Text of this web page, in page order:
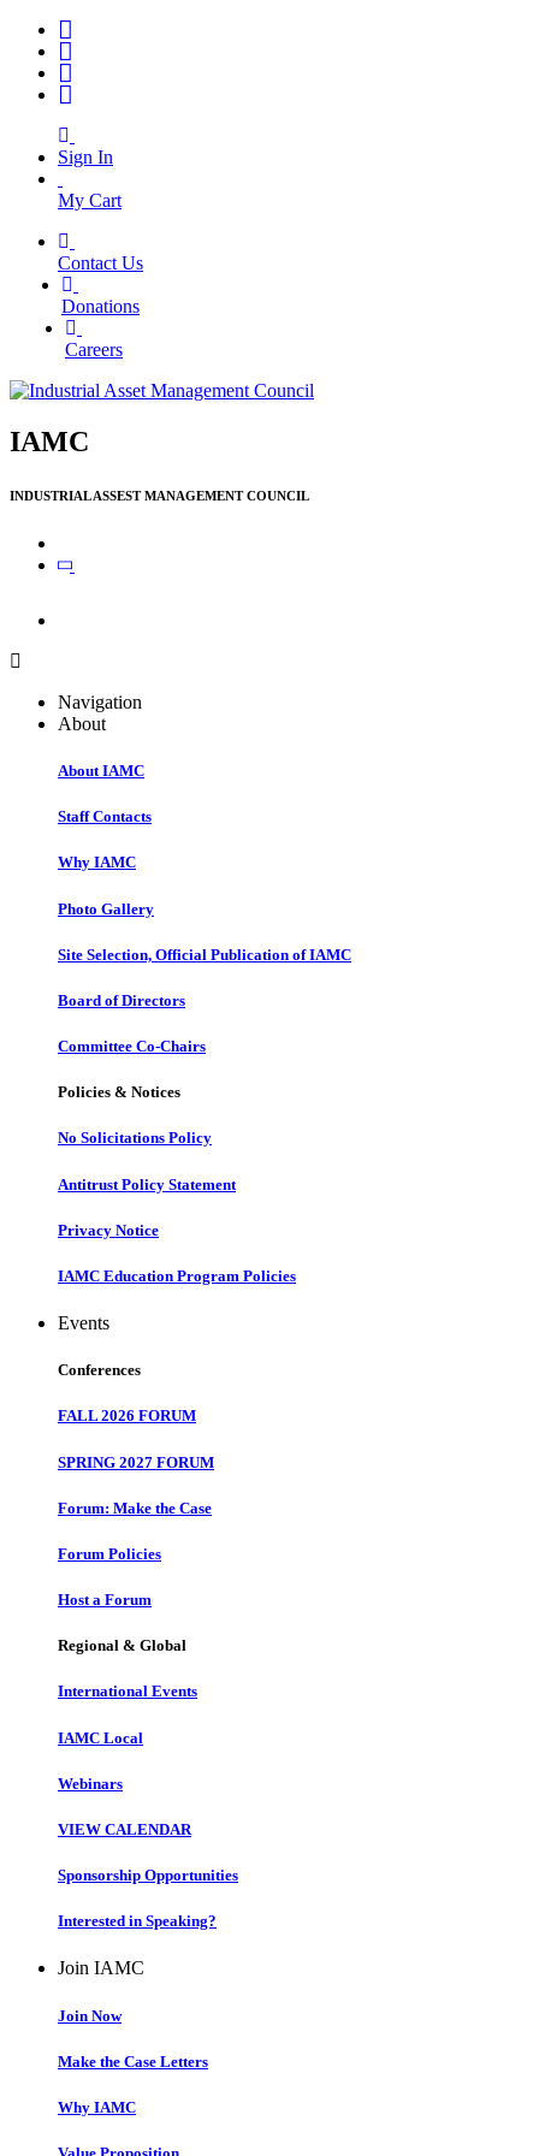
Sign In
My Cart
Contact Us
Donations
Careers
IAMC
INDUSTRIAL ASSEST MANAGEMENT COUNCIL
Navigation
About
About IAMC
Staff Contacts
Why IAMC
Photo Gallery
Site Selection, Official Publication of IAMC
Board of Directors
Committee Co-Chairs
Policies & Notices
No Solicitations Policy
Antitrust Policy Statement
Privacy Notice
IAMC Education Program Policies
Events
Conferences
FALL 2026 FORUM
SPRING 2027 FORUM
Forum: Make the Case
Forum Policies
Host a Forum
Regional & Global
International Events
IAMC Local
Webinars
VIEW CALENDAR
Sponsorship Opportunities
Interested in Speaking?
Join IAMC
Join Now
Make the Case Letters
Why IAMC